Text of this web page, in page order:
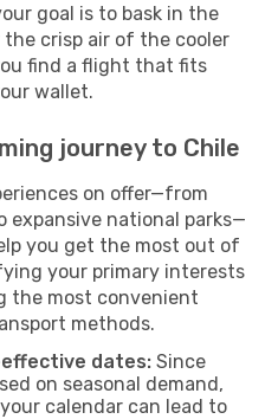
goal is to bask in the
crisp air of the cooler
find a flight that fits
wallet.
journey to Chile
on offer—from
expansive national parks—
you get the most out of
your primary interests
the most convenient
methods.
dates: Since
on seasonal demand,
calendar can lead to